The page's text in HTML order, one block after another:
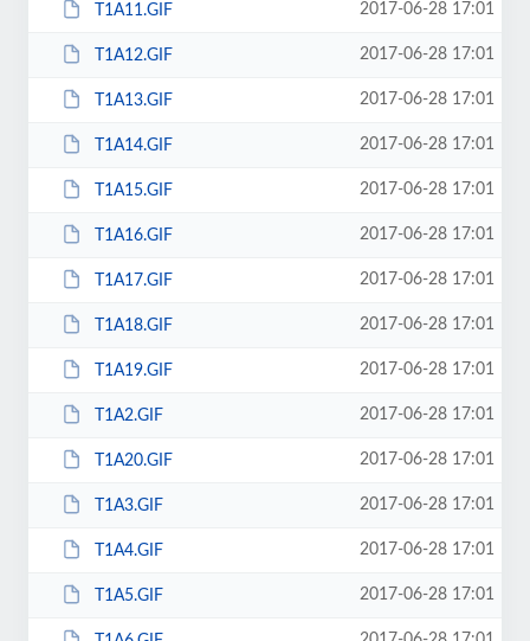
T1A11.GIF 2017-06-28 17:01
T1A12.GIF 2017-06-28 17:01
T1A13.GIF 2017-06-28 17:01
T1A14.GIF 2017-06-28 17:01
T1A15.GIF 2017-06-28 17:01
T1A16.GIF 2017-06-28 17:01
T1A17.GIF 2017-06-28 17:01
T1A18.GIF 2017-06-28 17:01
T1A19.GIF 2017-06-28 17:01
T1A2.GIF 2017-06-28 17:01
T1A20.GIF 2017-06-28 17:01
T1A3.GIF 2017-06-28 17:01
T1A4.GIF 2017-06-28 17:01
T1A5.GIF 2017-06-28 17:01